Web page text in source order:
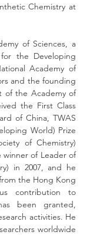
Chemistry at
of Sciences, a
the Developing
Academy of
and the founding
of the Academy of
the First Class
of China, TWAS
World) Prize
of Chemistry)
winner of Leader of
in 2007, and he
the Hong Kong
contribution to
been granted,
activities. He
worldwide